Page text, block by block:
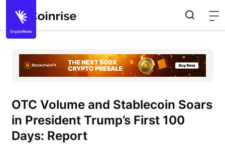
OTC Volume and Stablecoin Soars
in President Trump’s First 100
Days: Report